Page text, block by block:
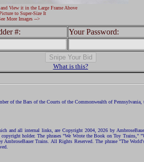
View it in the Large Frame Above
to Super-Size It
More Images -->
#: Your Password:
What is this?
of the Bars of the Courts of the Commonwealth of
and all internal links, are Copyright 2004, 2026 by
holder. The phrases "We Wrote the Book on Toy
Trains. All Rights Reserved. The phrase "The